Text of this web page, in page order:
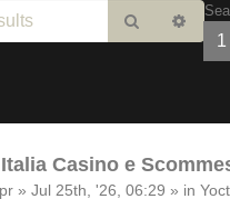
Search
1
Casino e
» Jul 25th, '26, 06:29 » in